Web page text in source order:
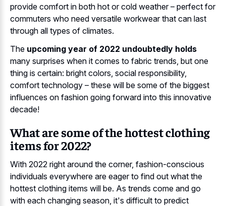
provide comfort in both hot or cold weather – perfect for
commuters who need versatile workwear that can last
through all types of climates.
The upcoming year of 2022 undoubtedly holds
many surprises when it comes to fabric trends, but one
thing is certain: bright colors, social responsibility,
comfort technology – these will be some of the biggest
influences on fashion going forward into this innovative
decade!
What are some of the hottest clothing
items for 2022?
With 2022 right around the corner, fashion-conscious
individuals everywhere are eager to find out what the
hottest clothing items will be. As trends come and go
with each changing season, it's difficult to predict